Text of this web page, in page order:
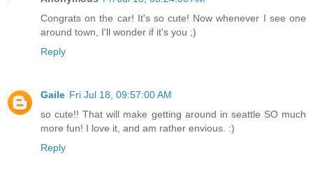
Congrats on the car! It's so cute! Now whenever I see one
around town, I'll wonder if it's you ;)
Reply
Gaile Fri Jul 18, 09:57:00 AM
so cute!! That will make getting around in seattle SO much
more fun! I love it, and am rather envious. :)
Reply